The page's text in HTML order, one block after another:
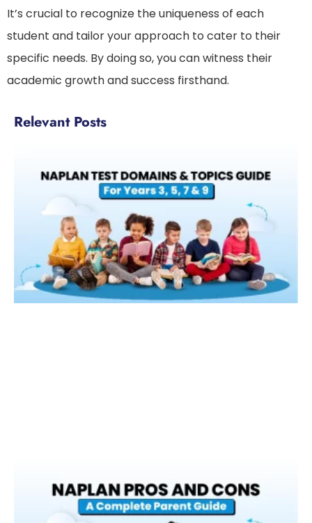
It’s crucial to recognize the uniqueness of each
student and tailor your approach to cater to their
specific needs. By doing so, you can witness their
academic growth and success firsthand.
Relevant Posts